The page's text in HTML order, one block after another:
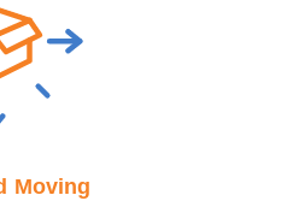
Moving